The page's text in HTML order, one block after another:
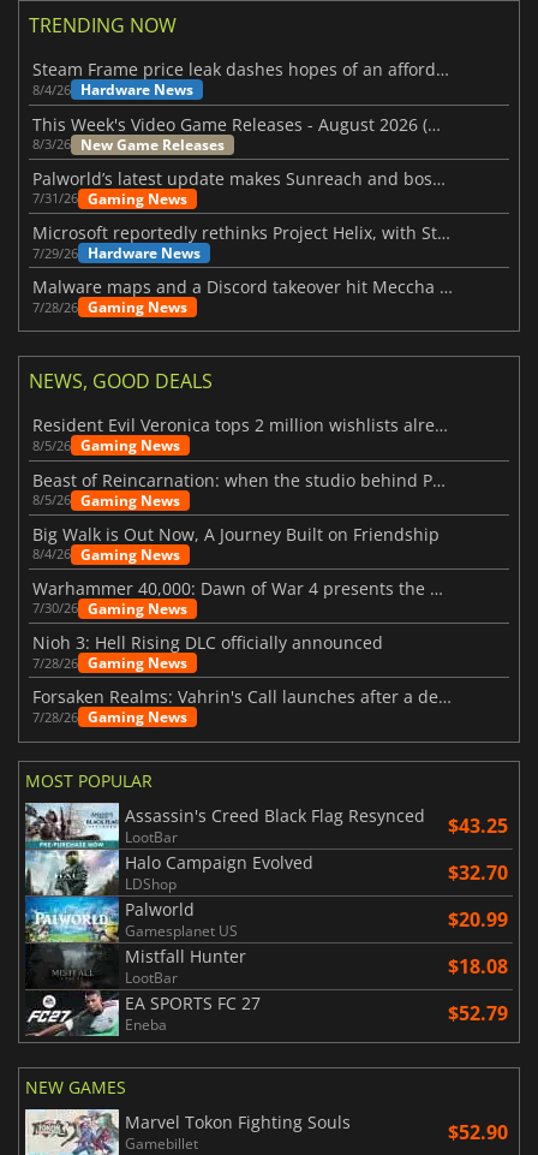
TRENDING NOW
Steam Frame price leak dashes hopes of an affordable standalone VR headset
8/4/26 Hardware News
This Week's Video Game Releases - August 2026 (Week 32)
8/3/26 New Game Releases
Palworld’s latest update makes Sunreach and boss battles more stable
7/31/26 Gaming News
Microsoft reportedly rethinks Project Helix, with Steam support now at risk
7/29/26 Hardware News
Malware maps and a Discord takeover hit Meccha Chameleon
7/28/26 Gaming News
NEWS, GOOD DEALS
Resident Evil Veronica tops 2 million wishlists already
8/5/26 Gaming News
Beast of Reincarnation: when the studio behind Pokémon takes a new path
8/5/26 Gaming News
Big Walk is Out Now, A Journey Built on Friendship
8/4/26 Gaming News
Warhammer 40,000: Dawn of War 4 presents the Necron faction
7/30/26 Gaming News
Nioh 3: Hell Rising DLC officially announced
7/28/26 Gaming News
Forsaken Realms: Vahrin's Call launches after a decade of development
7/28/26 Gaming News
MOST POPULAR
Assassin's Creed Black Flag Resynced
LootBar $43.25
Halo Campaign Evolved
LDShop $32.70
Palworld
Gamesplanet US $20.99
Mistfall Hunter
LootBar $18.08
EA SPORTS FC 27
Eneba $52.79
NEW GAMES
Marvel Tokon Fighting Souls
Gamebillet $52.90